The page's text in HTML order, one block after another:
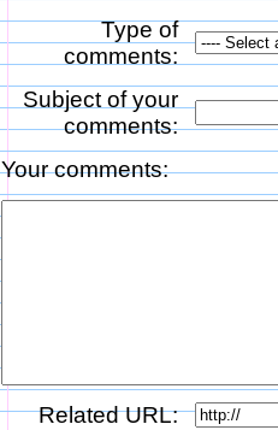
Type of
comments:
Subject of your
comments:
Your comments:
Related URL: